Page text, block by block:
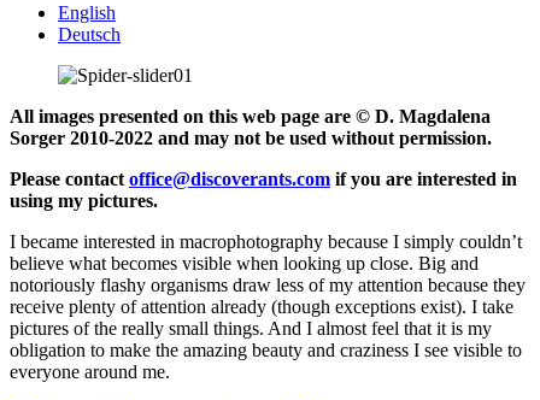
English
Deutsch
All images presented on this web page are © D. Magdalena
Sorger 2010-2022 and may not be used without permission.
Please contact office@discoverants.com if you are interested in
using my pictures.
I became interested in macrophotography because I simply couldn’t
believe what becomes visible when looking up close. Big and
notoriously flashy organisms draw less of my attention because they
receive plenty of attention already (though exceptions exist). I take
pictures of the really small things. And I almost feel that it is my
obligation to make the amazing beauty and craziness I see visible to
everyone around me.